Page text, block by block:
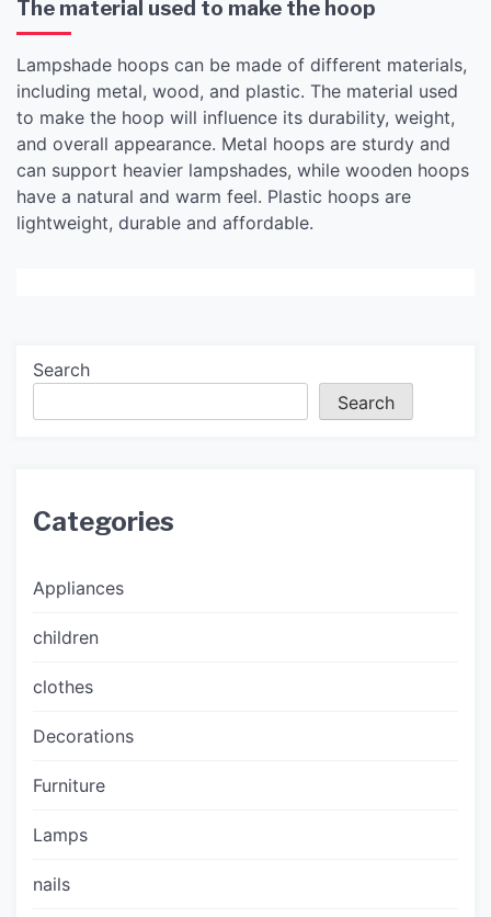
The material used to make the hoop
Lampshade hoops can be made of different materials,
including metal, wood, and plastic. The material used
to make the hoop will influence its durability, weight,
and overall appearance. Metal hoops are sturdy and
can support heavier lampshades, while wooden hoops
have a natural and warm feel. Plastic hoops are
lightweight, durable and affordable.
Search
Search
Categories
Appliances
children
clothes
Decorations
Furniture
Lamps
nails